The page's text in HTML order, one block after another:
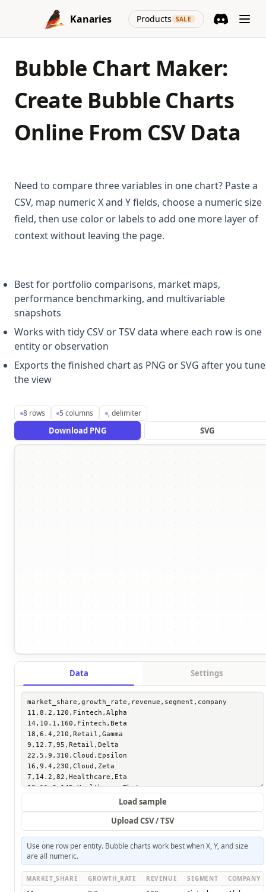
Skip to content
Kanaries
Products SALE
(opens in a
Bubble Chart Maker:
Create Bubble Charts
Online From CSV Data
Need to compare three variables in one chart? Paste a
CSV, map numeric X and Y fields, choose a numeric size
field, then use color or labels to add one more layer of
context without leaving the page.
Best for portfolio comparisons, market maps,
performance benchmarking, and multivariable
snapshots
Works with tidy CSV or TSV data where each row is one
entity or observation
Exports the finished chart as PNG or SVG after you tune
the view
8rows 5 columns ,delimiter
Download PNG SVG
Data Settings
Load sample
Upload CSV / TSV
Use one row per entity. Bubble charts work best when X, Y, and size
are all numeric.
MARKET_SHARE GROWTH_RATE REVENUE SEGMENT COMPANY